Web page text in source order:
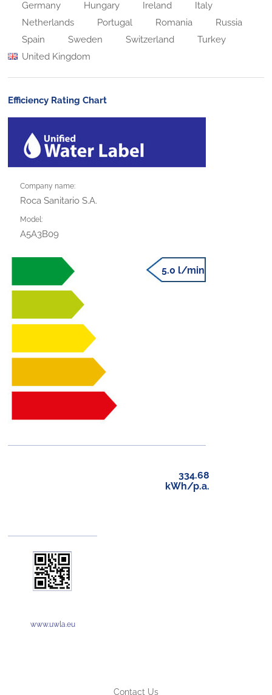
Germany
Hungary Ireland
Italy
Netherlands
Portugal Romania
Russia
Spain
Sweden Switzerland
Turkey
United Kingdom
Efficiency Rating Chart
Company name:
Roca Sanitario S.A.
Model:
A5A3B09
5.0 l/min
334.68
kWh/p.a.
www.uwla.eu
Contact Us